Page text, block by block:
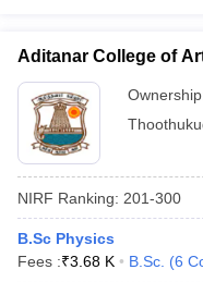
Aditanar College of
NIRF Ranking: 201-300
B.Sc Physics
Fees :₹3.68 K B.Sc. (6